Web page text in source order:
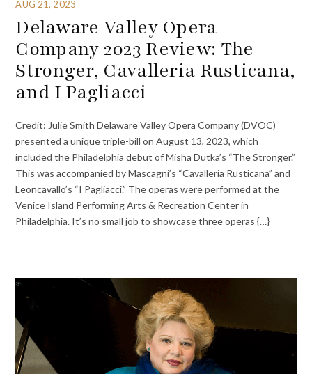
AUG 21, 2023
Delaware Valley Opera
Company 2023 Review: The
Stronger, Cavalleria Rusticana,
and I Pagliacci
Credit: Julie Smith Delaware Valley Opera Company (DVOC)
presented a unique triple-bill on August 13, 2023, which
included the Philadelphia debut of Misha Dutka’s “The Stronger.”
This was accompanied by Mascagni’s “Cavalleria Rusticana” and
Leoncavallo’s “I Pagliacci.” The operas were performed at the
Venice Island Performing Arts & Recreation Center in
Philadelphia. It’s no small job to showcase three operas {…}